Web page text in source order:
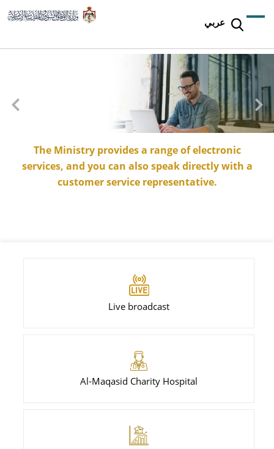
عربي
The Ministry provides a range of electronic
services, and you can also speak directly with a
customer service representative.
Live broadcast
Al-Maqasid Charity Hospital